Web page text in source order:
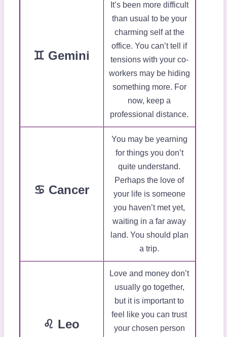
♊ Gemini
It’s been more difficult
than usual to be your
charming self at the
office. You can’t tell if
tensions with your co-
workers may be hiding
something more. For
now, keep a
professional distance.
♋ Cancer
You may be yearning
for things you don’t
quite understand.
Perhaps the love of
your life is someone
you haven’t met yet,
waiting in a far away
land. You should plan
a trip.
♌ Leo
Love and money don’t
usually go together,
but it is important to
feel like you can trust
your chosen person